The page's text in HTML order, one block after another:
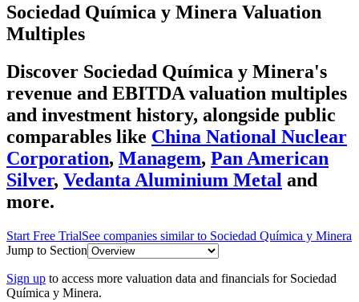
Sociedad Química y Minera Valuation
Multiples
Discover Sociedad Química y Minera's
revenue and EBITDA valuation multiples
and investment history, alongside public
comparables like China National Nuclear
Corporation, Managem, Pan American
Silver, Vedanta Aluminium Metal and
more.
Start Free TrialSee companies similar to Sociedad Química y Minera
Jump to Section
Sign up to access more valuation data and financials for Sociedad
Química y Minera.